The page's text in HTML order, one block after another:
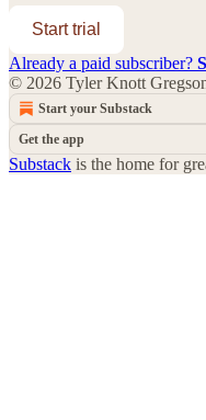
Start trial
Already a paid subscriber?
© 2026 Tyler Knott
Start your Substack
Get the app
Substack is the home for